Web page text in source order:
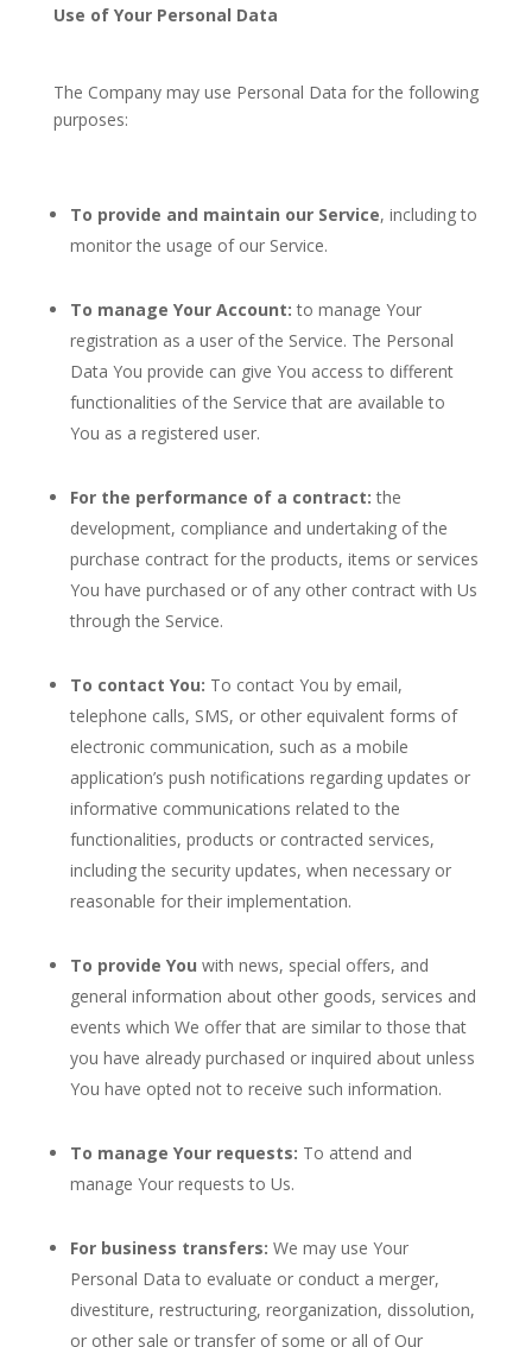
Use of Your Personal Data
The Company may use Personal Data for the following
purposes:
To provide and maintain our Service, including to
monitor the usage of our Service.
To manage Your Account: to manage Your
registration as a user of the Service. The Personal
Data You provide can give You access to different
functionalities of the Service that are available to
You as a registered user.
For the performance of a contract: the
development, compliance and undertaking of the
purchase contract for the products, items or services
You have purchased or of any other contract with Us
through the Service.
To contact You: To contact You by email,
telephone calls, SMS, or other equivalent forms of
electronic communication, such as a mobile
application’s push notifications regarding updates or
informative communications related to the
functionalities, products or contracted services,
including the security updates, when necessary or
reasonable for their implementation.
To provide You with news, special offers, and
general information about other goods, services and
events which We offer that are similar to those that
you have already purchased or inquired about unless
You have opted not to receive such information.
To manage Your requests: To attend and
manage Your requests to Us.
For business transfers: We may use Your
Personal Data to evaluate or conduct a merger,
divestiture, restructuring, reorganization, dissolution,
or other sale or transfer of some or all of Our